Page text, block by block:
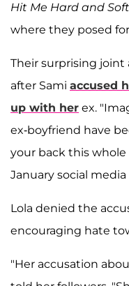
Hit Me Hard and
where they posed
Their surprising
after Sami accused
up with her ex.
ex-boyfriend have
your back this whole
January social media
Lola denied the
encouraging hate
"Her accusation